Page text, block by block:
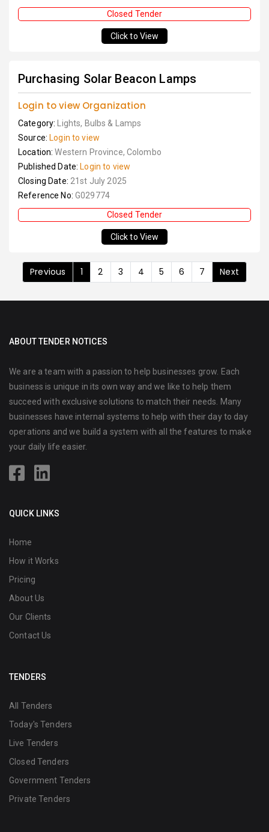
Closed Tender
Click to View
Purchasing Solar Beacon Lamps
Login to view Organization
Category:
Lights, Bulbs & Lamps
Source: Login to view
Location:Western Province, Colombo
Published Date: Login to view
Closing Date: 21st July 2025
Reference No: G029774
Closed Tender
Click to View
Previous 1 2 3 4 5 6 7 Next
ABOUT TENDER NOTICES
We are a team with a passion to help businesses grow. Each
business is unique in its own way and we like to help them
succeed with exclusive solutions to match their needs. Many
businesses have internal systems to help with their day to day
operations and we build a system with all the features to make
your daily life easier.
QUICK LINKS
Home
How it Works
Pricing
About Us
Our Clients
Contact Us
TENDERS
All Tenders
Today's Tenders
Live Tenders
Closed Tenders
Government Tenders
Private Tenders